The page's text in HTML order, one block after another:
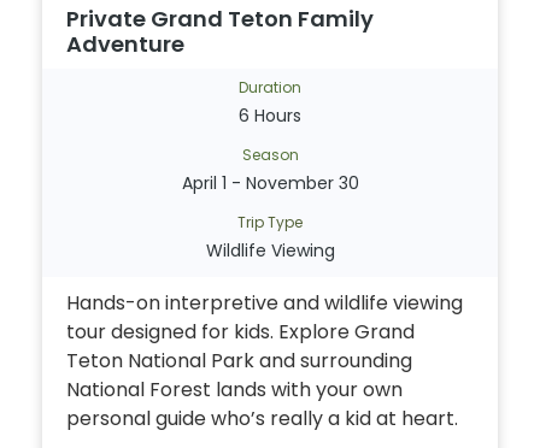
Private Grand Teton Family
Adventure
Duration
6 Hours
Season
April 1 - November 30
Trip Type
Wildlife Viewing
Hands-on interpretive and wildlife viewing
tour designed for kids. Explore Grand
Teton National Park and surrounding
National Forest lands with your own
personal guide who’s really a kid at heart.